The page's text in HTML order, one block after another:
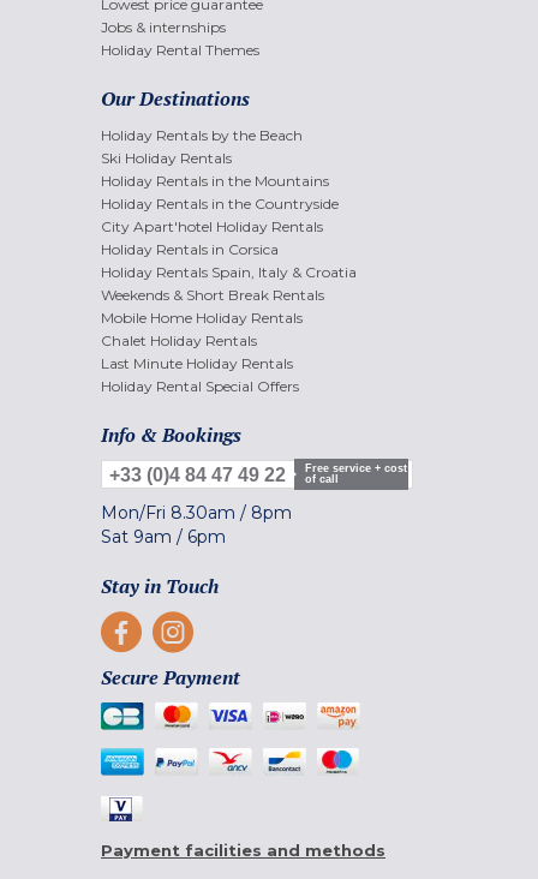
Lowest price guarantee
Jobs & internships
Holiday Rental Themes
Our Destinations
Holiday Rentals by the Beach
Ski Holiday Rentals
Holiday Rentals in the Mountains
Holiday Rentals in the Countryside
City Apart'hotel Holiday Rentals
Holiday Rentals in Corsica
Holiday Rentals Spain, Italy & Croatia
Weekends & Short Break Rentals
Mobile Home Holiday Rentals
Chalet Holiday Rentals
Last Minute Holiday Rentals
Holiday Rental Special Offers
Info & Bookings
+33 (0)4 84 47 49 22
Free service + cost
of call
Mon/Fri 8.30am / 8pm
Sat 9am / 6pm
Stay in Touch
Secure Payment
Payment facilities and methods